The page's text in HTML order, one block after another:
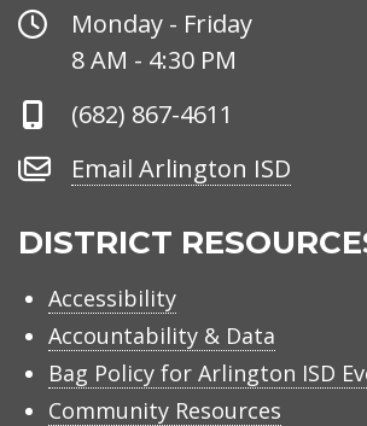
Office
Hours
Monday - Friday
8 AM - 4:30 PM
Phone
(682) 867-4611
Email
ISD
Email Arlington ISD
DISTRICT
Accessibility
Accountability & Data
Bag Policy for Arlington ISD
Community Resources